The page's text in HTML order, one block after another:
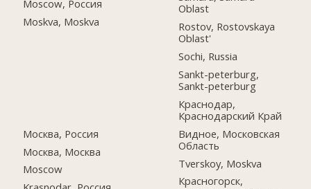
Moscow, Россия
Moskva, Moskva
Москва, Россия
Москва, Москва
Moscow
Oblast
Rostov, Rostovskaya
Oblast'
Sochi, Russia
Sankt-peterburg,
Sankt-peterburg
Краснодар,
Краснодарский Край
Видное, Московская
Область
Tverskoy, Moskva
Красногорск,